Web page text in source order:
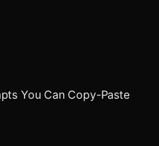
You Can Copy-Paste